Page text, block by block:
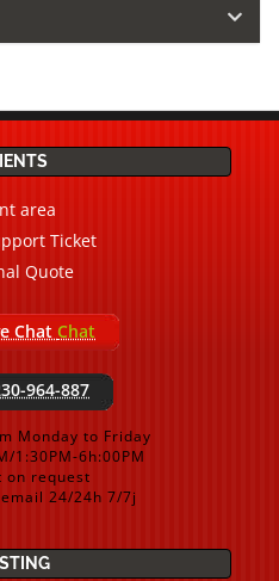
area
Ticket
Quote
Chat Chat
964-887
Monday to Friday
1:30PM-6h:00PM
on request
24/24h 7/7j